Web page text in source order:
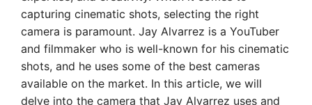
capturing cinematic shots, selecting the right
camera is paramount. Jay Alvarrez is a YouTuber
and filmmaker who is well-known for his cinematic
shots, and he uses some of the best cameras
available on the market. In this article, we will
delve into the camera that Jay Alvarrez uses and